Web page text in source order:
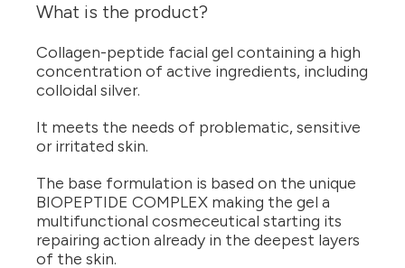
What is the product?
Collagen-peptide facial gel containing a high
concentration of active ingredients, including
colloidal silver.
It meets the needs of problematic, sensitive
or irritated skin.
The base formulation is based on the unique
BIOPEPTIDE COMPLEX making the gel a
multifunctional cosmeceutical starting its
repairing action already in the deepest layers
of the skin.